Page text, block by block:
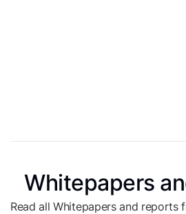
Whitepapers
Read all Whitepapers and reports